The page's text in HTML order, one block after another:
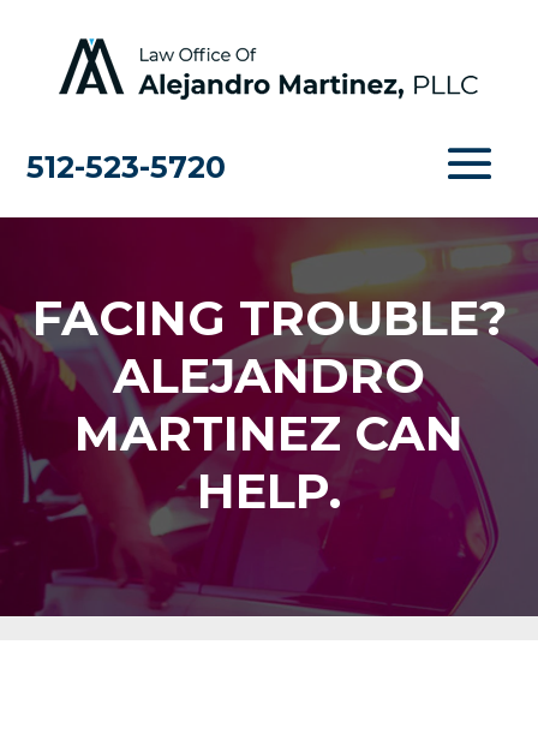
512-523-5720
FACING TROUBLE?
ALEJANDRO
MARTINEZ CAN
HELP.